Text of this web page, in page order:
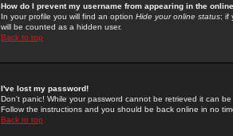
How do I prevent my username from appearing in the
In your profile you will find an option Hide your online status; if
will be counted as a hidden user.
Back to top
I've lost my password!
Don't panic! While your password cannot be retrieved it can
Follow the instructions and you should be back online in no
Back to top